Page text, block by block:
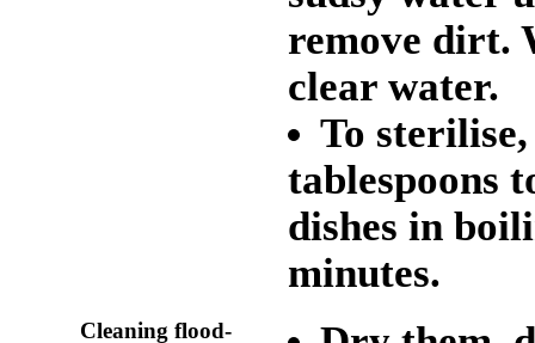
remove dirt.
clear water.
To
tablespoons
dishes in
minutes.
Cleaning flood-